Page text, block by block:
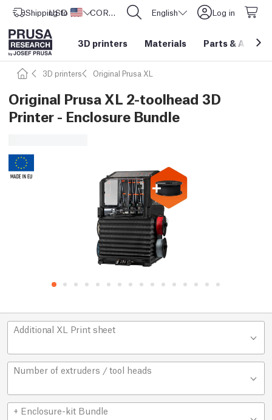
Shipping to United States
USD ($) CORE One L: Now In Stock! English Log in
3D printers Materials Parts &
3D printers Original Prusa XL
Original Prusa XL 2-toolhead 3D
Printer - Enclosure Bundle
Additional XL Print sheet
Number of extruders / tool heads
+ Enclosure-kit Bundle